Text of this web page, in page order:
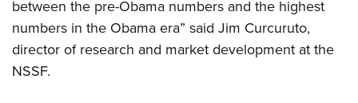
Firearm Training
NRA Marksmanship Qualification Program
NRA Training Course Catalog
Women's Wildlife Management / Conservation Scholarship
Become An NRA Instructor
Youth Education Summit
Adventure Camp
Youth Hunter Education Challenge
between the pre-Obama numbers and the highest
numbers in the Obama era” said Jim Curcuruto,
director of research and market development at the
NSSF.